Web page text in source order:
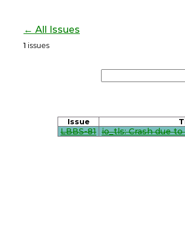
← All Issues
1 issues
Issue
LBBS-81 io_tls: Crash due